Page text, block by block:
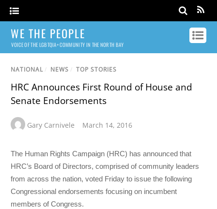
WE THE PEOPLE
VOICE OF THE LGBTQIA+ COMMUNITY IN THE NORTH BAY
NATIONAL / NEWS / TOP STORIES
HRC Announces First Round of House and
Senate Endorsements
Gary Carnivele March 14, 2016
The Human Rights Campaign (HRC) has announced that
HRC’s Board of Directors, comprised of community leaders
from across the nation, voted Friday to issue the following
Congressional endorsements focusing on incumbent
members of Congress.